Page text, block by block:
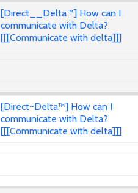
[Direct__Delta™] How can I
communicate with Delta?
[[[Communicate with delta]]]
[Direct~Delta™] How can I
communicate with Delta?
[[[Communicate with delta]]]